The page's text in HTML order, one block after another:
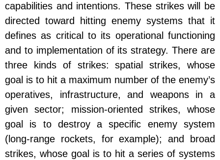
capabilities and intentions. These strikes will be
directed toward hitting enemy systems that it
defines as critical to its operational functioning
and to implementation of its strategy. There are
three kinds of strikes: spatial strikes, whose
goal is to hit a maximum number of the enemy’s
operatives, infrastructure, and weapons in a
given sector; mission-oriented strikes, whose
goal is to destroy a specific enemy system
(long-range rockets, for example); and broad
strikes, whose goal is to hit a series of systems